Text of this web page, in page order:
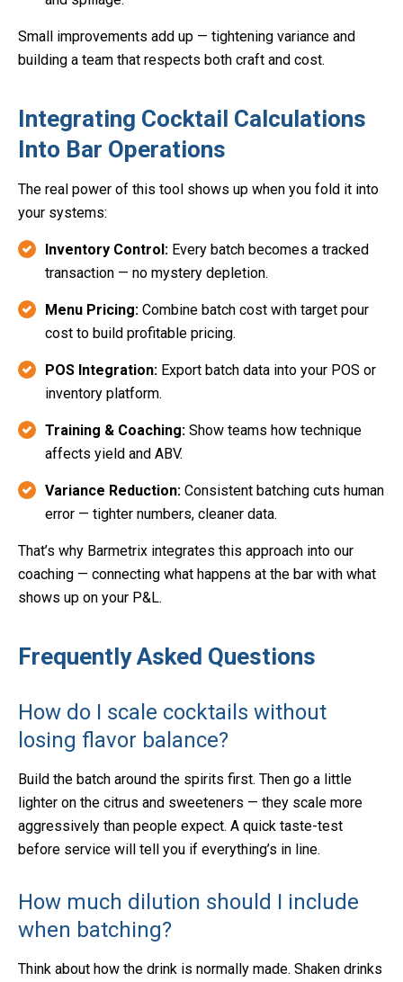
Small improvements add up — tightening variance and
building a team that respects both craft and cost.
Integrating Cocktail Calculations
Into Bar Operations
The real power of this tool shows up when you fold it into
your systems:
Inventory Control: Every batch becomes a tracked
transaction — no mystery depletion.
Menu Pricing: Combine batch cost with target pour
cost to build profitable pricing.
POS Integration: Export batch data into your POS or
inventory platform.
Training & Coaching: Show teams how technique
affects yield and ABV.
Variance Reduction: Consistent batching cuts human
error — tighter numbers, cleaner data.
That’s why Barmetrix integrates this approach into our
coaching — connecting what happens at the bar with what
shows up on your P&L.
Frequently Asked Questions
How do I scale cocktails without
losing flavor balance?
Build the batch around the spirits first. Then go a little
lighter on the citrus and sweeteners — they scale more
aggressively than people expect. A quick taste-test
before service will tell you if everything’s in line.
How much dilution should I include
when batching?
Think about how the drink is normally made. Shaken drinks